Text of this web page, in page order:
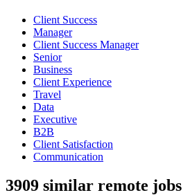
Client Success
Manager
Client Success Manager
Senior
Business
Client Experience
Travel
Data
Executive
B2B
Client Satisfaction
Communication
3909 similar remote jobs